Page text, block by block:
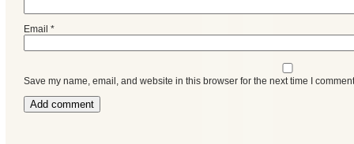
Email *
Save my name, email, and website in this browser for the next time I